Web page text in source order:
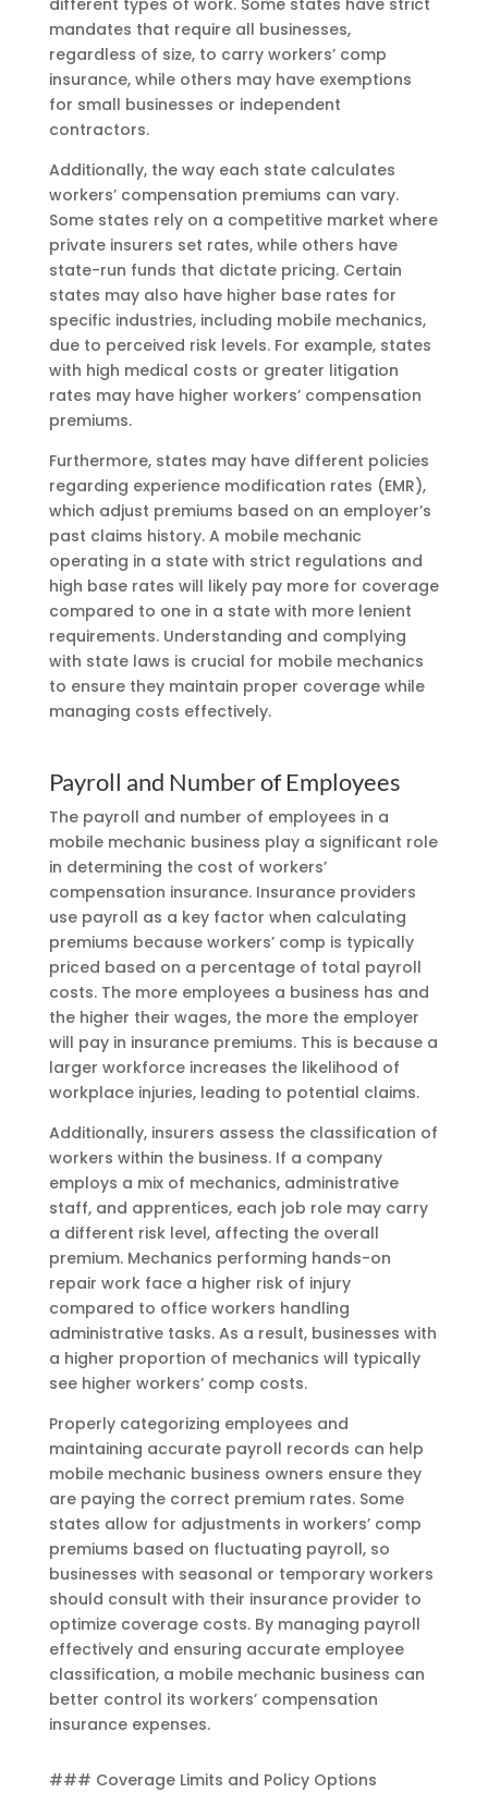
mandates that require all businesses,
regardless of size, to carry workers’ comp
insurance, while others may have exemptions
for small businesses or independent
contractors.
Additionally, the way each state calculates
workers’ compensation premiums can vary.
Some states rely on a competitive market where
private insurers set rates, while others have
state-run funds that dictate pricing. Certain
states may also have higher base rates for
specific industries, including mobile mechanics,
due to perceived risk levels. For example, states
with high medical costs or greater litigation
rates may have higher workers’ compensation
premiums.
Furthermore, states may have different policies
regarding experience modification rates (EMR),
which adjust premiums based on an employer’s
past claims history. A mobile mechanic
operating in a state with strict regulations and
high base rates will likely pay more for coverage
compared to one in a state with more lenient
requirements. Understanding and complying
with state laws is crucial for mobile mechanics
to ensure they maintain proper coverage while
managing costs effectively.
Payroll and Number of Employees
The payroll and number of employees in a
mobile mechanic business play a significant role
in determining the cost of workers’
compensation insurance. Insurance providers
use payroll as a key factor when calculating
premiums because workers’ comp is typically
priced based on a percentage of total payroll
costs. The more employees a business has and
the higher their wages, the more the employer
will pay in insurance premiums. This is because a
larger workforce increases the likelihood of
workplace injuries, leading to potential claims.
Additionally, insurers assess the classification of
workers within the business. If a company
employs a mix of mechanics, administrative
staff, and apprentices, each job role may carry
a different risk level, affecting the overall
premium. Mechanics performing hands-on
repair work face a higher risk of injury
compared to office workers handling
administrative tasks. As a result, businesses with
a higher proportion of mechanics will typically
see higher workers’ comp costs.
Properly categorizing employees and
maintaining accurate payroll records can help
mobile mechanic business owners ensure they
are paying the correct premium rates. Some
states allow for adjustments in workers’ comp
premiums based on fluctuating payroll, so
businesses with seasonal or temporary workers
should consult with their insurance provider to
optimize coverage costs. By managing payroll
effectively and ensuring accurate employee
classification, a mobile mechanic business can
better control its workers’ compensation
insurance expenses.
### Coverage Limits and Policy Options